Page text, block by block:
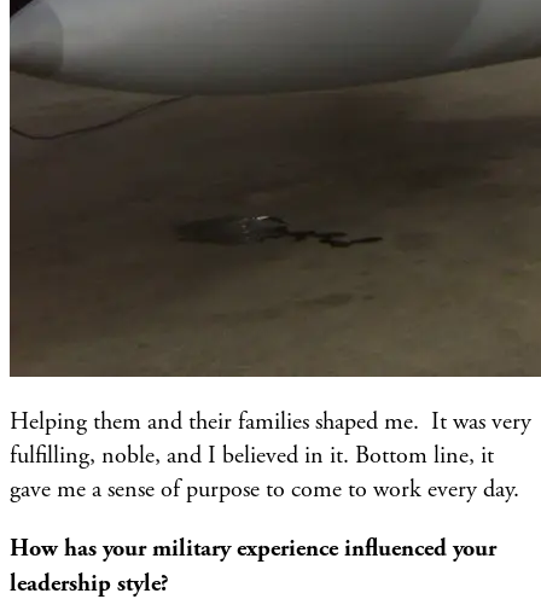
Helping them and their families shaped me. It was very
fulfilling, noble, and I believed in it. Bottom line, it
gave me a sense of purpose to come to work every day.
How has your military experience influenced your
leadership style?